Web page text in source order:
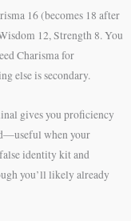
16 (becomes 18 after
12, Strength 8. You
Charisma for
else is secondary.
gives you proficiency
when your
identity kit and
you’ll likely already